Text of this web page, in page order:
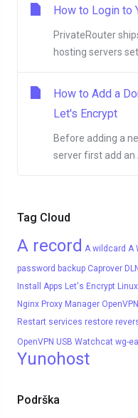
Tag Cloud
A record A wildcard A
password backup Caprover
Install Apps Let's Encrypt Linux
Nginx Proxy Manager OpenVPN
Restart services restore
OpenVPN USB Watchcat wg-
Yunohost
Podrška
How to Login to
PrivateRouter
hosting servers
How to Add a
Let's Encrypt
Before adding a
server first add an